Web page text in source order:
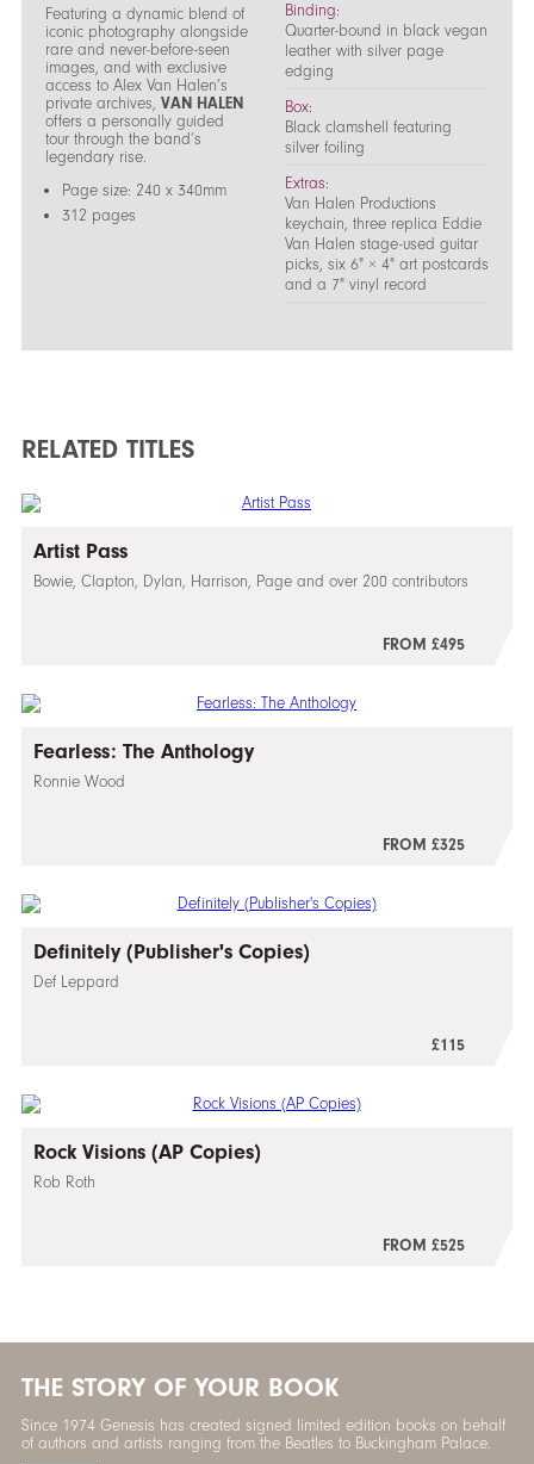
Featuring a dynamic blend of
iconic photography alongside
rare and never-before-seen
images, and with exclusive
access to Alex Van Halen’s
private archives, VAN HALEN
offers a personally guided
tour through the band’s
legendary rise.
Page size: 240 x 340mm
312 pages
Binding:
Quarter-bound in black vegan
leather with silver page
edging
Box:
Black clamshell featuring
silver foiling
Extras:
Van Halen Productions
keychain, three replica Eddie
Van Halen stage-used guitar
picks, six 6" × 4" art postcards
and a 7" vinyl record
RELATED TITLES
Artist Pass
Bowie, Clapton, Dylan, Harrison, Page and over 200 contributors
FROM £495
Fearless: The Anthology
Ronnie Wood
FROM £325
Definitely (Publisher's Copies)
Def Leppard
£115
Rock Visions (AP Copies)
Rob Roth
FROM £525
THE STORY OF YOUR BOOK
Since 1974 Genesis has created signed limited edition books on behalf
of authors and artists ranging from the Beatles to Buckingham Palace.